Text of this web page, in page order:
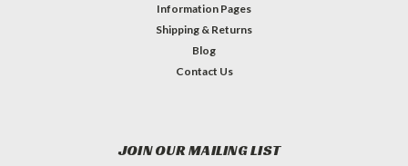
Information Pages
Shipping & Returns
Blog
Contact Us
JOIN OUR MAILING LIST